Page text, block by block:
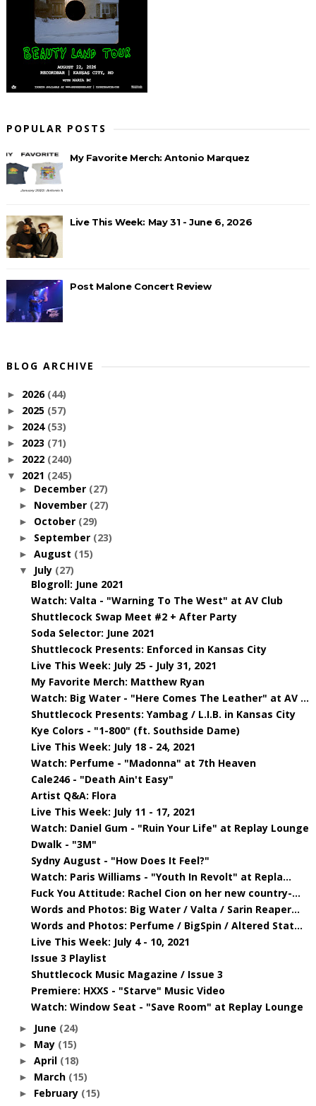
POPULAR POSTS
My Favorite Merch: Antonio Marquez
Live This Week: May 31 - June 6, 2026
Post Malone Concert Review
BLOG ARCHIVE
► 2026 (44)
► 2025 (57)
► 2024 (53)
► 2023 (71)
► 2022 (240)
▼ 2021 (245)
► December (27)
► November (27)
► October (29)
► September (23)
► August (15)
▼ July (27)
Blogroll: June 2021
Watch: Valta - "Warning To The West" at AV Club
Shuttlecock Swap Meet #2 + After Party
Soda Selector: June 2021
Shuttlecock Presents: Enforced in Kansas City
Live This Week: July 25 - July 31, 2021
My Favorite Merch: Matthew Ryan
Watch: Big Water - "Here Comes The Leather" at AV ...
Shuttlecock Presents: Yambag / L.I.B. in Kansas City
Kye Colors - "1-800" (ft. Southside Dame)
Live This Week: July 18 - 24, 2021
Watch: Perfume - "Madonna" at 7th Heaven
Cale246 - "Death Ain't Easy"
Artist Q&A: Flora
Live This Week: July 11 - 17, 2021
Watch: Daniel Gum - "Ruin Your Life" at Replay Lounge
Dwalk - "3M"
Sydny August - "How Does It Feel?"
Watch: Paris Williams - "Youth In Revolt" at Repla...
Fuck You Attitude: Rachel Cion on her new country-...
Words and Photos: Big Water / Valta / Sarin Reaper...
Words and Photos: Perfume / BigSpin / Altered Stat...
Live This Week: July 4 - 10, 2021
Issue 3 Playlist
Shuttlecock Music Magazine / Issue 3
Premiere: HXXS - "Starve" Music Video
Watch: Window Seat - "Save Room" at Replay Lounge
► June (24)
► May (15)
► April (18)
► March (15)
► February (15)